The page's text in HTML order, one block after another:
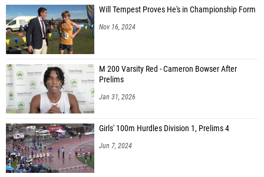
Will Tempest Proves He's in Championship Form
Nov 16, 2024
M 200 Varsity Red - Cameron Bowser After
Prelims
Jan 31, 2026
Girls' 100m Hurdles Division 1, Prelims 4
Jun 7, 2024